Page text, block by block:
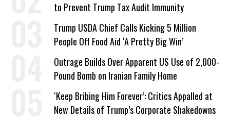
to Prevent Trump Tax Audit Immunity
Trump USDA Chief Calls Kicking 5 Million
People Off Food Aid ‘A Pretty Big Win’
Outrage Builds Over Apparent US Use of 2,000-
Pound Bomb on Iranian Family Home
‘Keep Bribing Him Forever’: Critics Appalled at
New Details of Trump’s Corporate Shakedowns